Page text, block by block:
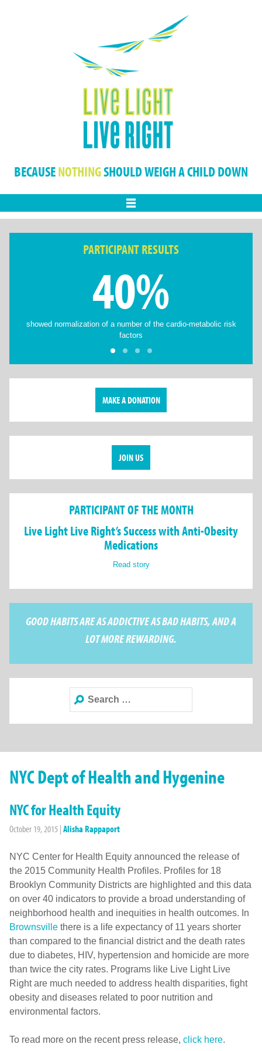
BECAUSENOTHINGSHOULD WEIGH A CHILD DOWN
PARTICIPANT RESULTS
40%
showed normalization of a number of the cardio-metabolic risk
factors
MAKE A DONATION
JOIN US
PARTICIPANT OF THE MONTH
Live Light Live Right’s Success with Anti-Obesity
Medications
Read story
GOOD HABITS ARE AS ADDICTIVE AS BAD HABITS, AND A
LOT MORE REWARDING.
Search
for:
NYC Dept of Health and Hygenine
NYC for Health Equity
October 19, 2015 | Alisha Rappaport
NYC Center for Health Equity announced the release of
the 2015 Community Health Profiles. Profiles for 18
Brooklyn Community Districts are highlighted and this data
on over 40 indicators to provide a broad understanding of
neighborhood health and inequities in health outcomes. In
Brownsville there is a life expectancy of 11 years shorter
than compared to the financial district and the death rates
due to diabetes, HIV, hypertension and homicide are more
than twice the city rates. Programs like Live Light Live
Right are much needed to address health disparities, fight
obesity and diseases related to poor nutrition and
environmental factors.
To read more on the recent press release, click here.